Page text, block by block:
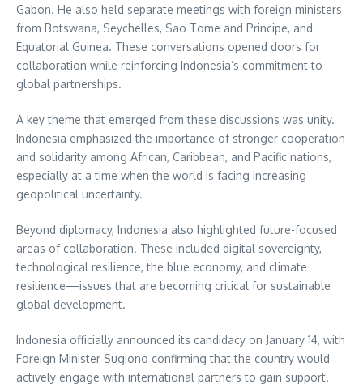
Gabon. He also held separate meetings with foreign ministers
from Botswana, Seychelles, Sao Tome and Principe, and
Equatorial Guinea. These conversations opened doors for
collaboration while reinforcing Indonesia’s commitment to
global partnerships.
A key theme that emerged from these discussions was unity.
Indonesia emphasized the importance of stronger cooperation
and solidarity among African, Caribbean, and Pacific nations,
especially at a time when the world is facing increasing
geopolitical uncertainty.
Beyond diplomacy, Indonesia also highlighted future-focused
areas of collaboration. These included digital sovereignty,
technological resilience, the blue economy, and climate
resilience—issues that are becoming critical for sustainable
global development.
Indonesia officially announced its candidacy on January 14, with
Foreign Minister Sugiono confirming that the country would
actively engage with international partners to gain support.